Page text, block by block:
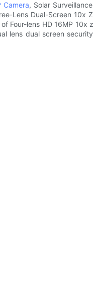
Camera, Solar
Lens Dual-Screen 10x
lens HD 16MP 10x
lens dual screen